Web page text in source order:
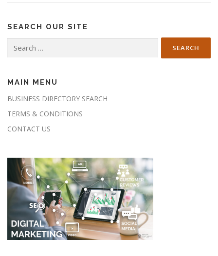
SEARCH OUR SITE
for:
MAIN MENU
BUSINESS DIRECTORY SEARCH
TERMS & CONDITIONS
CONTACT US